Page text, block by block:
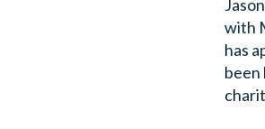
with
has
been